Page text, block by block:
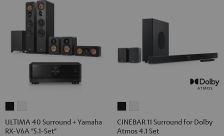
40
Surround
40
Surround
ULTIMA 40 Surround + Yamaha
RX-V6A "5.1-Set"
11
Surround
11
Surround
CINEBAR 11 Surround for Dolby
Atmos 4.1 Set